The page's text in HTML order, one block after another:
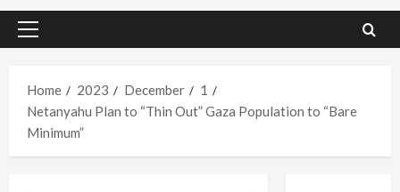
Primary
Home
2023 December
1
Netanyahu Plan to “Thin Out” Gaza Population to “Bare
Minimum”